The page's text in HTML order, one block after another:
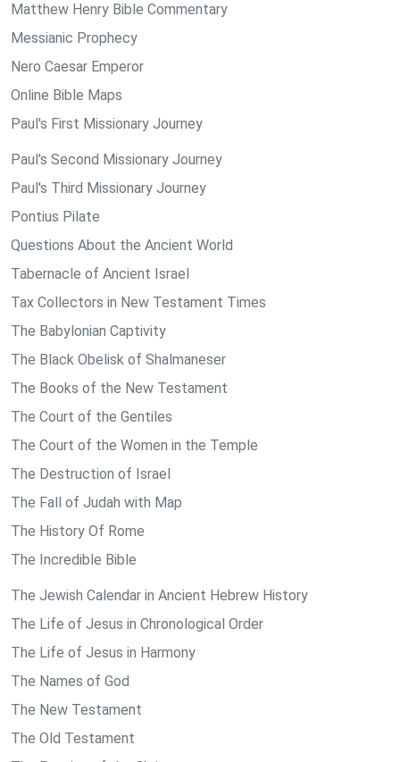
Matthew Henry Bible Commentary
Messianic Prophecy
Nero Caesar Emperor
Online Bible Maps
Paul's First Missionary Journey
Paul's Second Missionary Journey
Paul's Third Missionary Journey
Pontius Pilate
Questions About the Ancient World
Tabernacle of Ancient Israel
Tax Collectors in New Testament Times
The Babylonian Captivity
The Black Obelisk of Shalmaneser
The Books of the New Testament
The Court of the Gentiles
The Court of the Women in the Temple
The Destruction of Israel
The Fall of Judah with Map
The History Of Rome
The Incredible Bible
The Jewish Calendar in Ancient Hebrew History
The Life of Jesus in Chronological Order
The Life of Jesus in Harmony
The Names of God
The New Testament
The Old Testament